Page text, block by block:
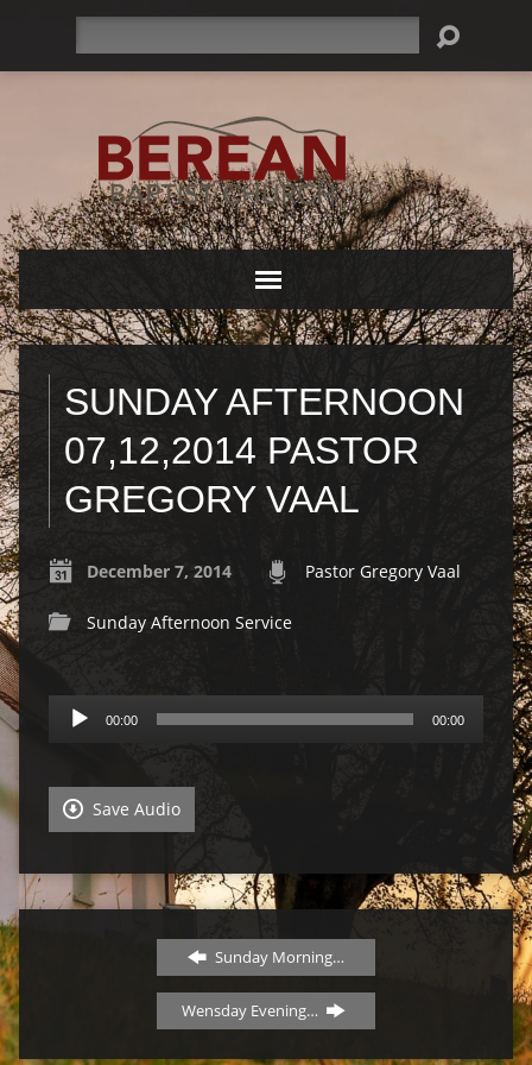
SUNDAY AFTERNOON
07,12,2014 PASTOR
GREGORY VAAL
December 7, 2014 Pastor Gregory Vaal
Sunday Afternoon Service
Audio
Player
00:00 00:00
Save Audio
Sunday Morning…
Wensday Evening…